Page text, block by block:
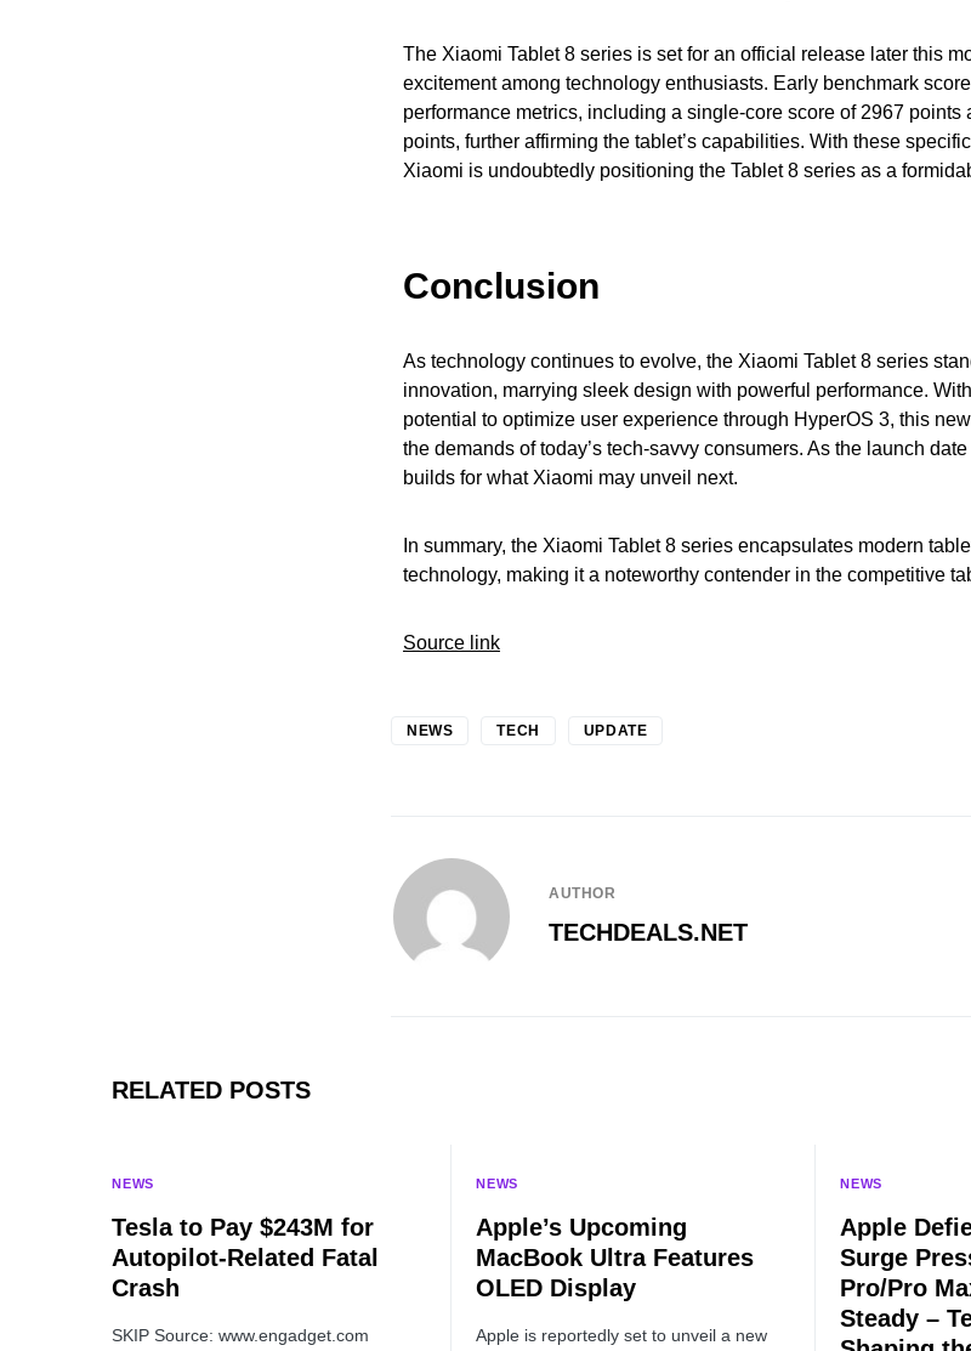
The Xiaomi Tablet 8 series is set for an official release later this
excitement among technology enthusiasts. Early benchmark
performance metrics, including a single-core score of 2967 points
points, further affirming the tablet’s capabilities. With these
Xiaomi is undoubtedly positioning the Tablet 8 series as a
Conclusion
As technology continues to evolve, the Xiaomi Tablet 8 series
innovation, marrying sleek design with powerful performance.
potential to optimize user experience through HyperOS 3, this
the demands of today’s tech-savvy consumers. As the launch
builds for what Xiaomi may unveil next.
In summary, the Xiaomi Tablet 8 series encapsulates modern
technology, making it a noteworthy contender in the competitive
Source link
NEWS TECH UPDATE
AUTHOR
TECHDEALS.NET
RELATED POSTS
NEWS
Tesla to Pay $243M for
Autopilot-Related Fatal
Crash
SKIP Source: www.engadget.com
NEWS
Apple’s Upcoming
MacBook Ultra Features
OLED Display
Apple is reportedly set to unveil a new
NEWS
Apple
Surge
Pro/Pro
Steady –